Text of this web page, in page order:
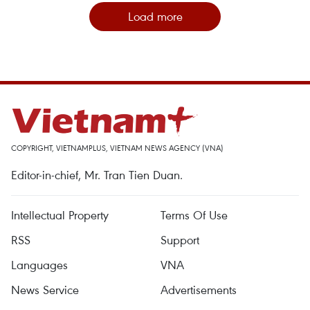
Load more
COPYRIGHT, VIETNAMPLUS, VIETNAM NEWS AGENCY (VNA)
Editor-in-chief, Mr. Tran Tien Duan.
Intellectual Property
Terms Of Use
RSS
Support
Languages
VNA
News Service
Advertisements